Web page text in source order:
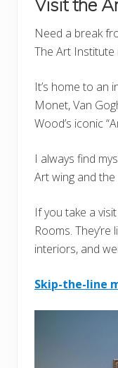
Need a break
The Art Institute
It’s home to an
Monet, Van
Wood’s iconic
I always find
Art wing and
If you take a
Rooms.
interiors, and
Skip-the-line